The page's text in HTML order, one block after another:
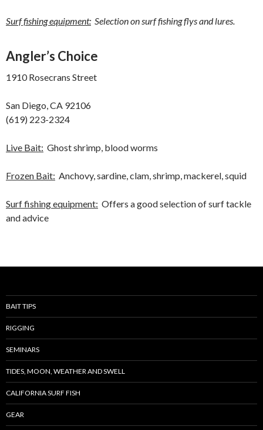
Surf fishing equipment: Selection on surf fishing flys and lures.
Angler’s Choice
1910 Rosecrans Street
San Diego, CA 92106
(619) 223-2324
Live Bait: Ghost shrimp, blood worms
Frozen Bait: Anchovy, sardine, clam, shrimp, mackerel, squid
Surf fishing equipment: Offers a good selection of surf tackle
and advice
BAIT TIPS
RIGGING
SEMINARS
TIDES, MOON, WEATHER AND SWELL
CALIFORNIA SURF FISH
GEAR